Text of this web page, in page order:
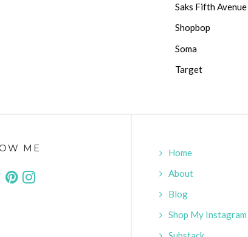
Saks Fifth Avenue
Shopbop
Soma
Target
ME
Home
About
Blog
Shop My Instagram